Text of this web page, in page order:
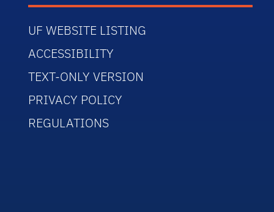
UF WEBSITE LISTING
ACCESSIBILITY
TEXT-ONLY VERSION
PRIVACY POLICY
REGULATIONS